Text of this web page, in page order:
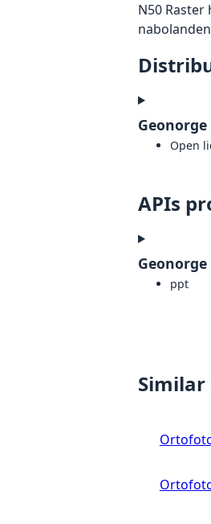
N50
Open
APIs
ppt
Similar